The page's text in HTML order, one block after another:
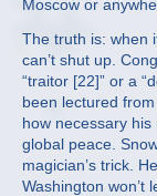
Moscow or
The truth is: when
can’t shut up.
“traitor [22]” or a
been lectured
how necessary
global peace.
magician’s trick.
Washington